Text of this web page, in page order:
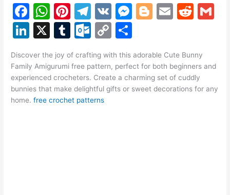
F
a
c
e
b
o
o
W
h
at
s
A
p
p
Pi
nt
er
e
st
T
el
e
gr
a
m
V
K
M
s
e
n
Bl
g
er
E
l
R
di
t
l
Li
k
e
dI
X
T
u
m
bl
r
O
lo
o
k.
C
p
y
Li
ar
e
Discover the joy of crafting with this adorable Cute Bunny
Family Amigurumi free pattern, perfect for both beginners and
experienced crocheters. Create a charming set of cuddly
bunnies that make delightful gifts or sweet decorations for any
home.free crochet patterns